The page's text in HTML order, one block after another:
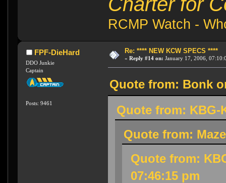
RCMP Watch -
FPF-DieHard
DDO Junkie
Captain
Posts: 9461
Re: **** NEW KCW SPECS ****
« Reply #14 on: January 17, 2006,
Quote from: Bonk
Quote from: KBG-
Quote from:
Quote from:
07:46:15 pm